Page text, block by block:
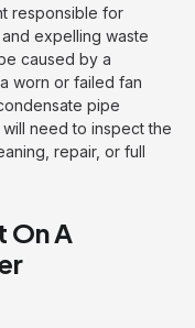
responsible for
expelling waste
caused by a
worn or failed fan
pipe
need to inspect the
repair, or full
On A